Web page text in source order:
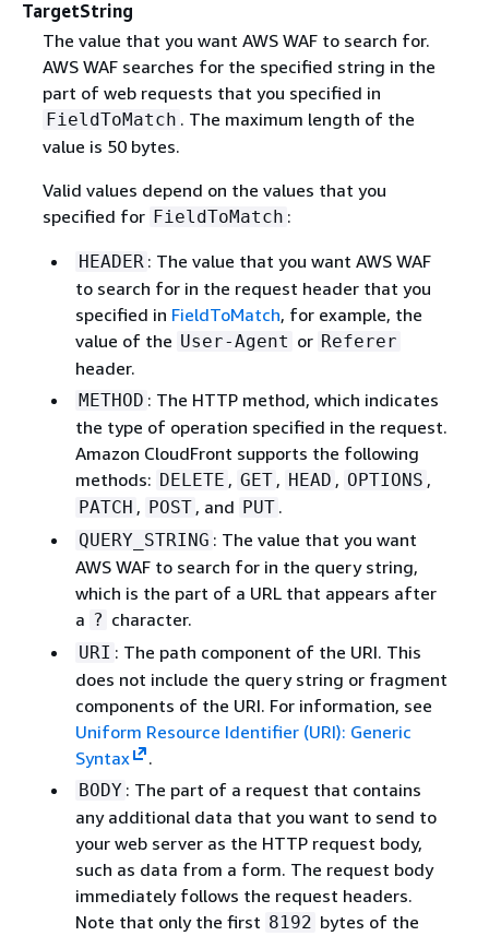
TargetString
The value that you want AWS WAF to search for.
AWS WAF searches for the specified string in the
part of web requests that you specified in
FieldToMatch . The maximum length of the
value is 50 bytes.
Valid values depend on the values that you
specified for FieldToMatch :
HEADER : The value that you want AWS WAF
to search for in the request header that you
specified in FieldToMatch, for example, the
value of the User-Agent or Referer
header.
METHOD : The HTTP method, which indicates
the type of operation specified in the request.
Amazon CloudFront supports the following
methods: DELETE , GET , HEAD , OPTIONS ,
PATCH , POST , and PUT .
QUERY_STRING : The value that you want
AWS WAF to search for in the query string,
which is the part of a URL that appears after
a ? character.
URI : The path component of the URI. This
does not include the query string or fragment
components of the URI. For information, see
Uniform Resource Identifier (URI): Generic
Syntax
.
BODY : The part of a request that contains
any additional data that you want to send to
your web server as the HTTP request body,
such as data from a form. The request body
immediately follows the request headers.
Note that only the first 8192 bytes of the